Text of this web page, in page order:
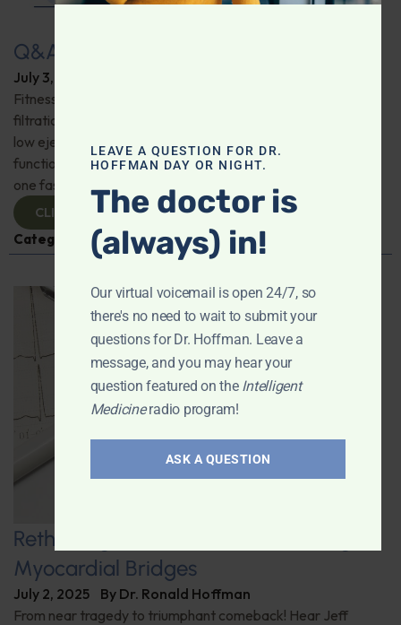
Q&A with Leyla: Fitness Trackers
July 3, 2025
Fitness trackers; friend or foe? Is a reverse osmosis water
filtration system the best way to go? Possible causes for
low ejection fraction; Does levothyroxine affect heart
function? Mitochondria and heart health; How long can
one fast safely? And more!
CLICK TO VIEW
Categories:Exercise,Heart Health,Q&A with Leyla
Rethinking Heart Health: Uncovering
Myocardial Bridges
July 2, 2025 By Dr. Ronald Hoffman
From near tragedy to triumphant comeback! Hear Jeff
LEAVE A QUESTION FOR DR.
HOFFMAN DAY OR NIGHT.
The doctor is
(always) in!
Our virtual voicemail is open 24/7, so
there's no need to wait to submit your
questions for Dr. Hoffman. Leave a
message, and you may hear your
question featured on the Intelligent
Medicineradio program!
ASK A QUESTION